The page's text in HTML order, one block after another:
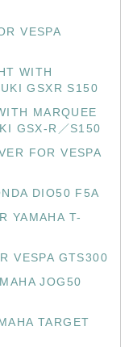
VESPA
WITH
GSXR S150
MARQUEE
GSX-R／S150
FOR VESPA
DIO50 F5A
YAMAHA T-
VESPA GTS300
JOG50
TARGET